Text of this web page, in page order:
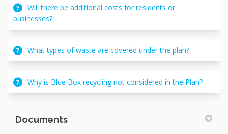
Will there be additional costs for residents or
businesses?
What types of waste are covered under the plan?
Why is Blue Box recycling not considered in the Plan?
Documents